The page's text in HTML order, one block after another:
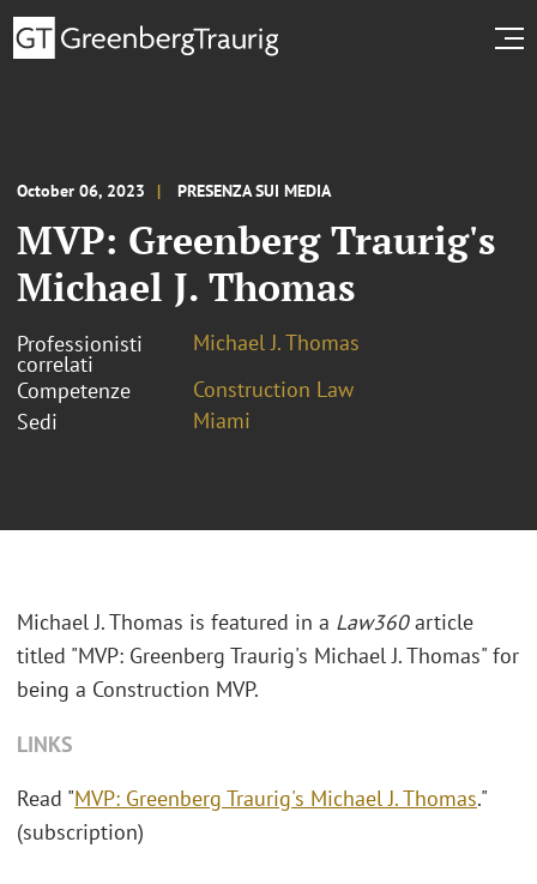
October 06, 2023 PRESENZA SUI MEDIA
MVP: Greenberg Traurig's
Michael J. Thomas
Professionisti
correlati
Michael J. Thomas
Competenze
Construction Law
Sedi
Miami
Michael J. Thomas is featured in a Law360article
titled "MVP: Greenberg Traurig's Michael J. Thomas" for
being a Construction MVP.
LINKS
Read "MVP: Greenberg Traurig's Michael J. Thomas."
(subscription)